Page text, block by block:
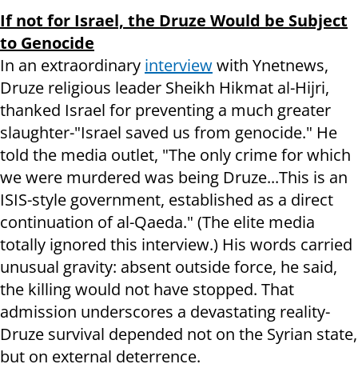
If not for Israel, the Druze Would be Subject
to Genocide
In an extraordinary interviewwith Ynetnews,
Druze religious leader Sheikh Hikmat al-Hijri,
thanked Israel for preventing a much greater
slaughter-"Israel saved us from genocide." He
told the media outlet, "The only crime for which
we were murdered was being Druze...This is an
ISIS-style government, established as a direct
continuation of al-Qaeda." (The elite media
totally ignored this interview.) His words carried
unusual gravity: absent outside force, he said,
the killing would not have stopped. That
admission underscores a devastating reality-
Druze survival depended not on the Syrian state,
but on external deterrence.